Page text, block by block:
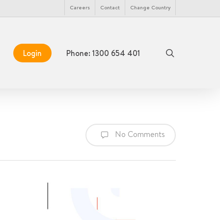
Careers Contact Change Country
Login Phone: 1300 654 401
No Comments